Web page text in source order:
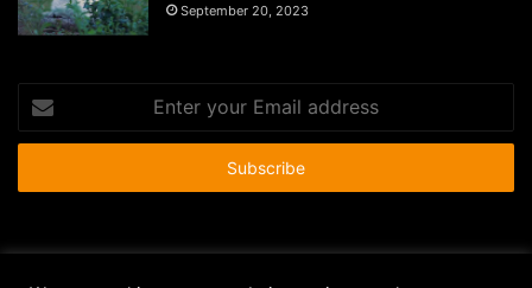
September 20, 2023
your
Email